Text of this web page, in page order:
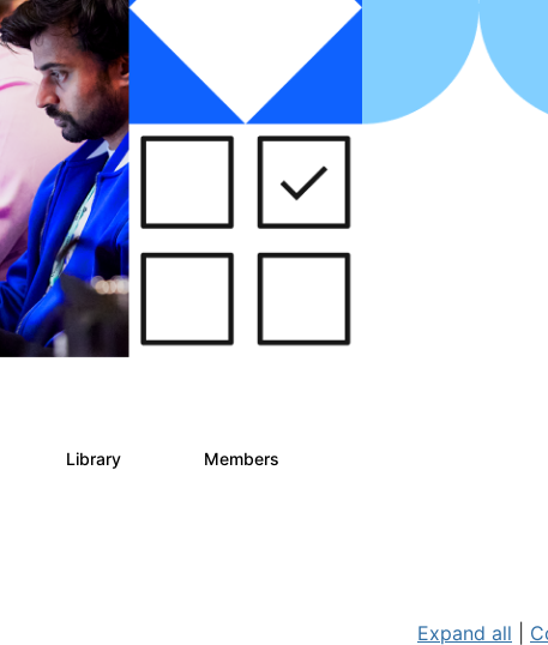
Library Members
Expand all